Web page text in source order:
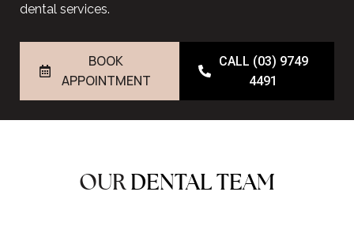
dental services.
BOOK
APPOINTMENT
CALL (03) 9749
4491
OURDENTAL TEAM